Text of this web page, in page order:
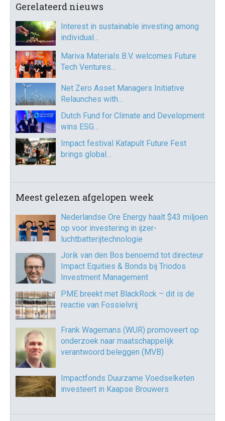
Gerelateerd nieuws
Interest in sustainable investing among
individual…
Mariva Materials B.V. welcomes Future
Tech Ventures…
Net Zero Asset Managers Initiative
Relaunches with…
Dutch Fund for Climate and Development
wins ESG…
Impact festival Katapult Future Fest
brings global…
Meest gelezen afgelopen week
Nederlandse Ore Energy haalt $43 miljoen
op voor investering in ijzer-
luchtbatterijtechnologie
Jorik van den Bos benoemd tot directeur
Impact Equities & Bonds bij Triodos
Investment Management
PME breekt met BlackRock – dit is de
reactie van Fossielvrij
Frank Wagemans (WUR) promoveert op
onderzoek naar maatschappelijk
verantwoord beleggen (MVB)
Impactfonds Duurzame Voedselketen
investeert in Kaapse Brouwers